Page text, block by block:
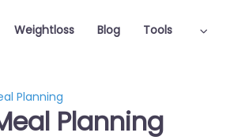
Weightloss Blog Tools
Planning
Planning